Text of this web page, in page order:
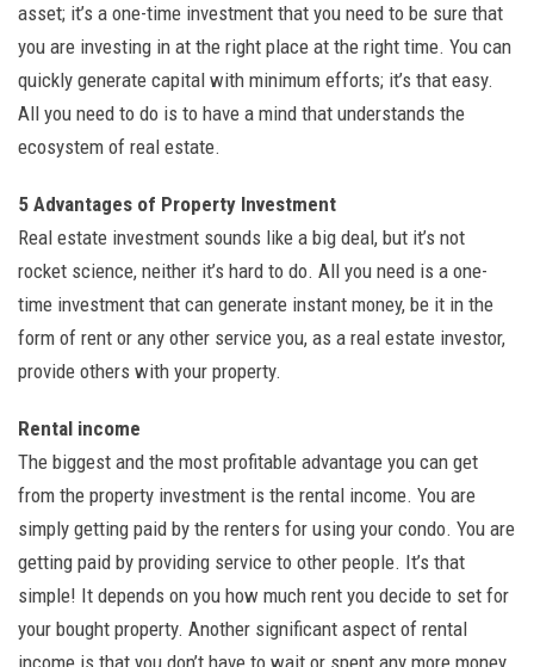
asset; it’s a one-time investment that you need to be sure that
you are investing in at the right place at the right time. You can
quickly generate capital with minimum efforts; it’s that easy.
All you need to do is to have a mind that understands the
ecosystem of real estate.
5 Advantages of Property Investment
Real estate investment sounds like a big deal, but it’s not
rocket science, neither it’s hard to do. All you need is a one-
time investment that can generate instant money, be it in the
form of rent or any other service you, as a real estate investor,
provide others with your property.
Rental income
The biggest and the most profitable advantage you can get
from the property investment is the rental income. You are
simply getting paid by the renters for using your condo. You are
getting paid by providing service to other people. It’s that
simple! It depends on you how much rent you decide to set for
your bought property. Another significant aspect of rental